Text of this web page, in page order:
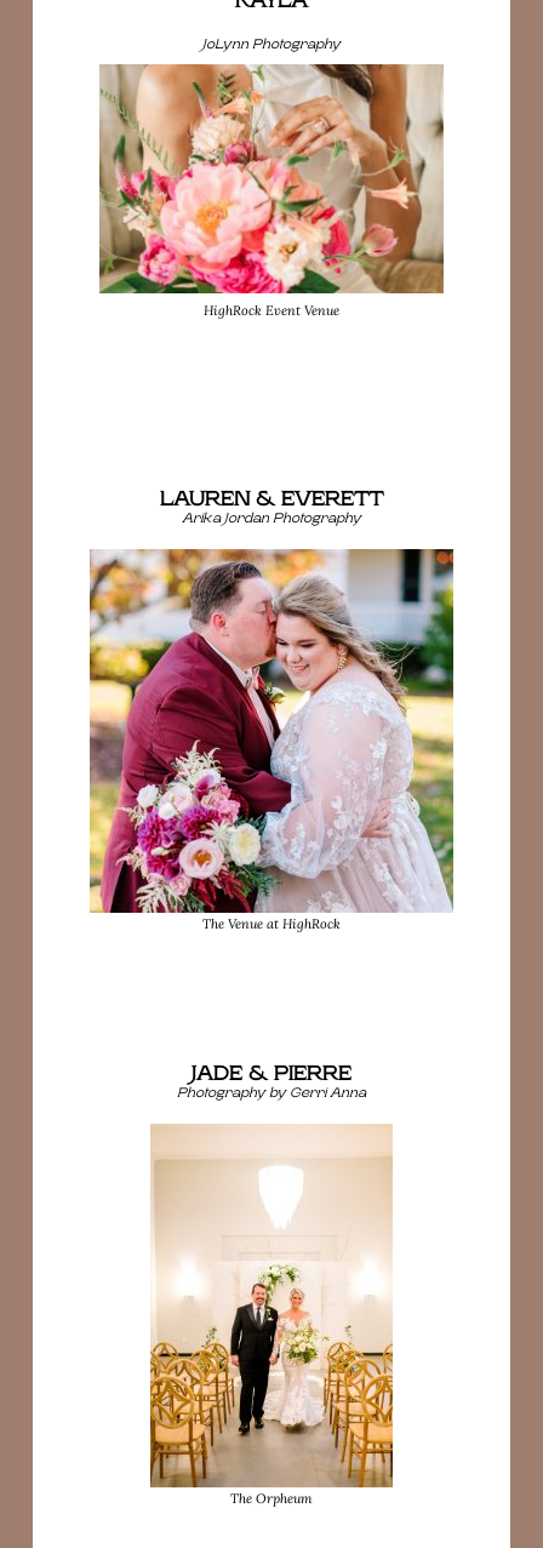
JoLynn Photography
HighRock Event Venue
LAUREN & EVERETT
Arika Jordan Photography
The Venue at HighRock
JADE & PIERRE
Photography by Gerri Anna
The Orpheum